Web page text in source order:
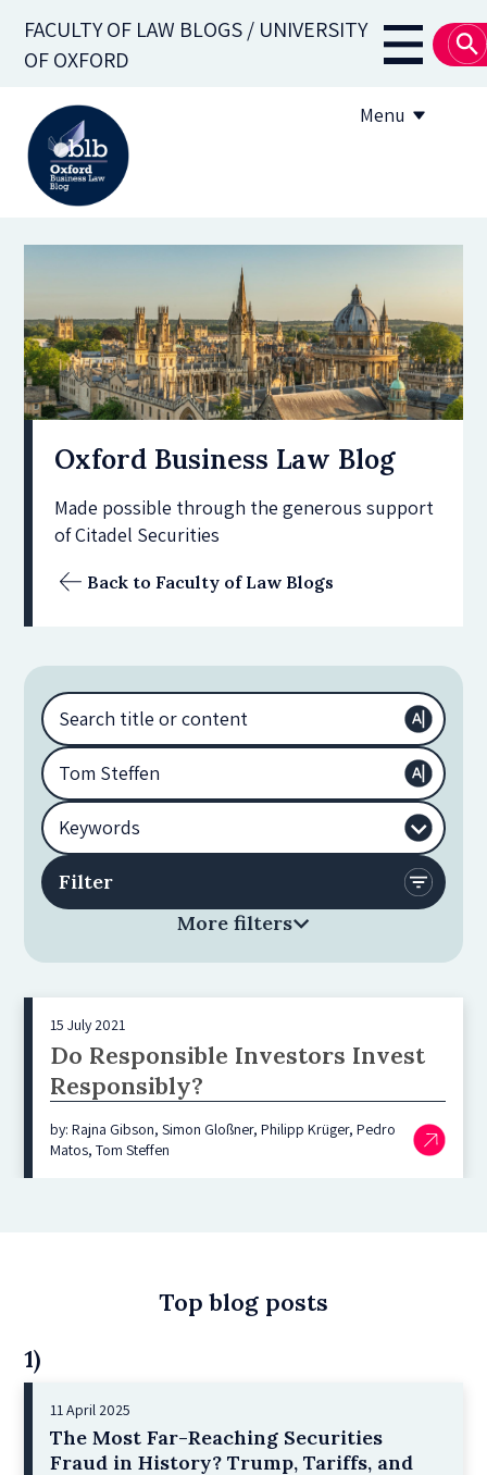
main
FACULTY OF LAW BLOGS / UNIVERSITY
OF OXFORD
Main
Menu
Subscribe
OBLB Series
Submission guidelines
Submit a post
Oxford Business Law Blog
Made possible through the generous support
of Citadel Securities
Back to Faculty of Law Blogs
More filters
15 July 2021
Do Responsible Investors Invest
Responsibly?
by: Rajna Gibson, Simon Gloßner, Philipp Krüger, Pedro
Matos, Tom Steffen
Top blog posts
1)
11 April 2025
The Most Far-Reaching Securities
Fraud in History? Trump, Tariffs, and